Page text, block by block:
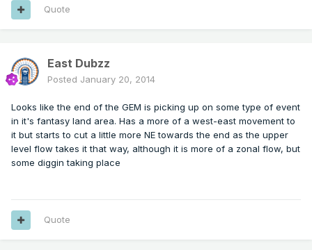
Quote
East Dubzz
Posted January 20, 2014
Looks like the end of the GEM is picking up on some type of event
in it's fantasy land area. Has a more of a west-east movement to
it but starts to cut a little more NE towards the end as the upper
level flow takes it that way, although it is more of a zonal flow, but
some diggin taking place
Quote